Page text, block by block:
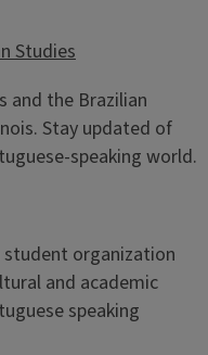
Studies
and the Brazilian
Stay updated of
speaking world.
student organization
and academic
speaking